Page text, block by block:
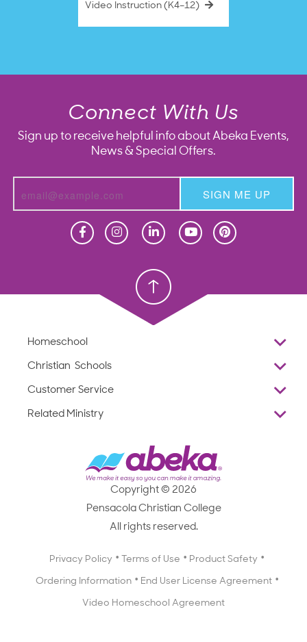
Video Instruction (K4–12)
Connect With Us
Sign up to receive helpful info about Abeka Events,
News & Special Offers.
SIGN ME UP
Christian School
Homeschool
Overview
Standardized Testing
Scope & Sequence
Catalog, Order Forms & Brochures
Getting Started with Homeschooling
Christian Schools
K–12
Resources
Scope & Sequence
Catalog, Order Forms & Brochures
Starting a Christian School
Professional Development
Careers
Customer Service
Reviews
Media Inquiries
Related Ministry
Employee Legacy of Service
Copyright © 2026
Pensacola Christian College
All rights reserved.
Privacy Policy Terms of Use Product Safety
Ordering Information End User License Agreement
Video Homeschool Agreement